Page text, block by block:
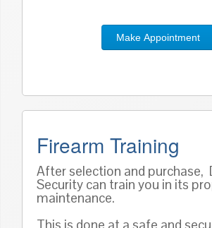
Make Appointment
Firearm Training
After selection and purchase,
Security can train you in its
maintenance.